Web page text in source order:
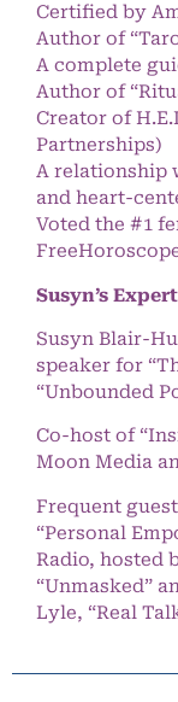
Certified by
Author of
A complete
Author of
Creator of
Partnerships)
A relationship
and heart-
Voted the #1
Susyn’s
Susyn Blair-
speaker for
“Unbounded
Co-host of
Moon Media
Frequent
“Personal
Radio, hosted
“Unmasked”
Lyle, “Real